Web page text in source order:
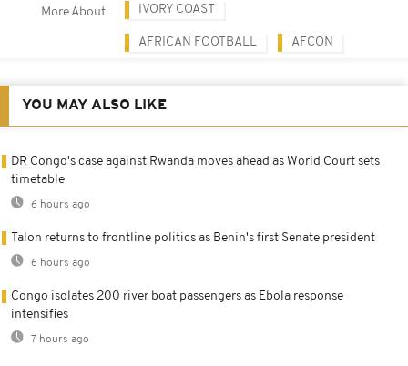
More About IVORY COAST
AFRICAN FOOTBALL AFCON
YOU MAY ALSO LIKE
DR Congo's case against Rwanda moves ahead as World Court sets
timetable
6 hours ago
Talon returns to frontline politics as Benin's first Senate president
6 hours ago
Congo isolates 200 river boat passengers as Ebola response
intensifies
7 hours ago